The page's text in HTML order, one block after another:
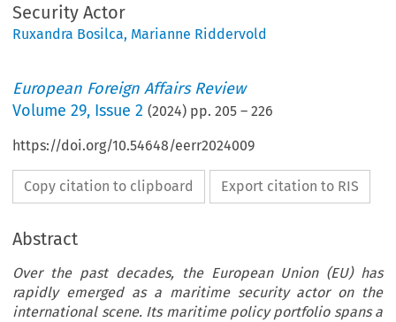
Security Actor
Ruxandra Bosilca, Marianne Riddervold
European Foreign Affairs Review
Volume29, Issue 2 (2024) pp.205 –226
https://doi.org/10.54648/eerr2024009
Copy citation to clipboard Export citation to RIS
Abstract
Over the past decades, the European Union (EU) has
rapidly emerged as a maritime security actor on the
international scene. Its maritime policy portfolio spans a